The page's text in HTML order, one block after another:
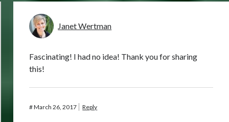
Janet Wertman
Fascinating! I had no idea! Thank you for sharing
this!
#March 26, 2017 Reply